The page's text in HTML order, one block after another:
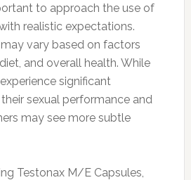
to approach the use of
realistic expectations.
vary based on factors
and overall health. While
significant
sexual performance and
may see more subtle
Testonax M/E Capsules,